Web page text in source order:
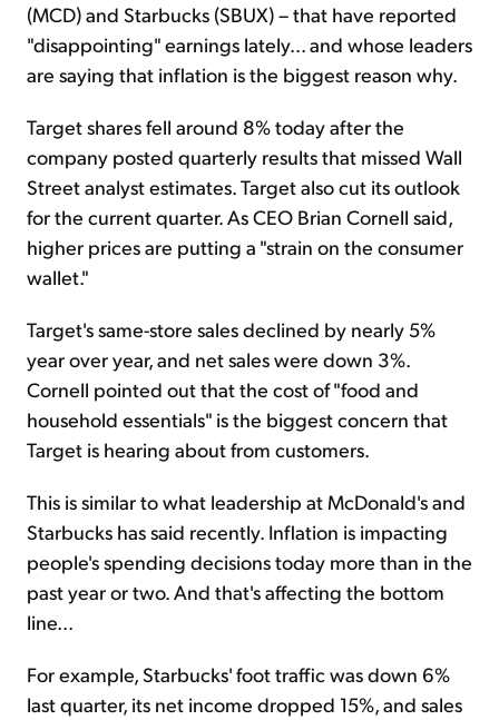
(MCD) and Starbucks (SBUX) – that have reported
"disappointing" earnings lately... and whose leaders
are saying that inflation is the biggest reason why.
Target shares fell around 8% today after the
company posted quarterly results that missed Wall
Street analyst estimates. Target also cut its outlook
for the current quarter. As CEO Brian Cornell said,
higher prices are putting a "strain on the consumer
wallet."
Target's same-store sales declined by nearly 5%
year over year, and net sales were down 3%.
Cornell pointed out that the cost of "food and
household essentials" is the biggest concern that
Target is hearing about from customers.
This is similar to what leadership at McDonald's and
Starbucks has said recently. Inflation is impacting
people's spending decisions today more than in the
past year or two. And that's affecting the bottom
line...
For example, Starbucks' foot traffic was down 6%
last quarter, its net income dropped 15%, and sales